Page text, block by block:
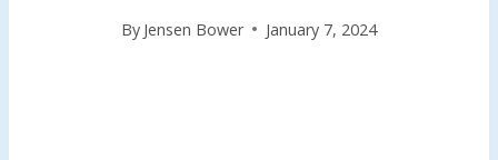
By Jensen Bower January 7, 2024